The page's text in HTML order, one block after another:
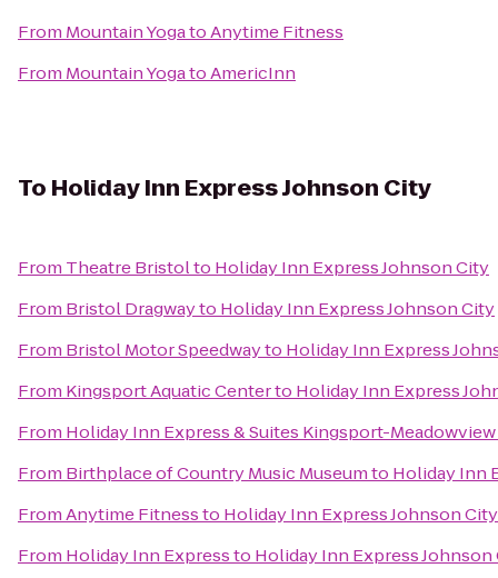
From Mountain YogatoAnytime Fitness
From Mountain YogatoAmericInn
To Holiday Inn Express Johnson City
From Theatre Bristolto Holiday Inn Express Johnson City
From Bristol Dragwayto Holiday Inn Express Johnson City
From Bristol Motor Speedwayto Holiday Inn Express
From Kingsport Aquatic Centerto Holiday Inn Express
From Holiday Inn Express & Suites Kingsport-
From Birthplace of Country Music Museumto Holiday Inn
FromAnytime Fitnessto Holiday Inn Express Johnson City
From Holiday Inn Expressto Holiday Inn Express Johnson